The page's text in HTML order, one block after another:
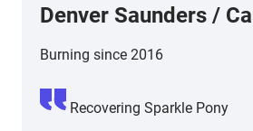
Denver Saunders /
Burning since 2016
Recovering Sparkle Pony